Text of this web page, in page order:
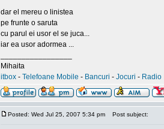
dar el mereu o linistea
pe frunte o saruta
cu parul ei usor el se juca...
iar ea usor adormea ...
Mihaita
itbox - Telefoane Mobile - Bancuri - Jocuri - Radio
Posted: Wed Jul 25, 2007 5:34 pm Post subject: